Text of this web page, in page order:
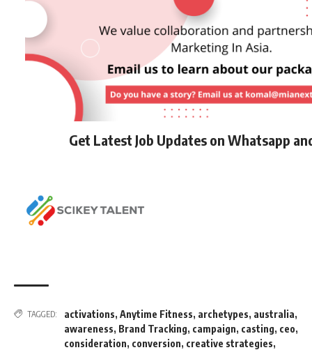
Get Latest Job Updates on Whatsapp
TAGGED: activations, Anytime Fitness, archetypes, australia,
awareness, Brand Tracking, campaign, casting, ceo,
consideration, conversion, creative strategies,